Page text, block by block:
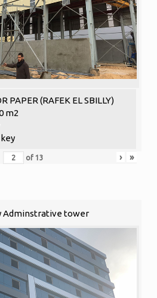
PAPER (RAFEK EL SBILLY)
m2
of 13 › »
Adminstrative tower